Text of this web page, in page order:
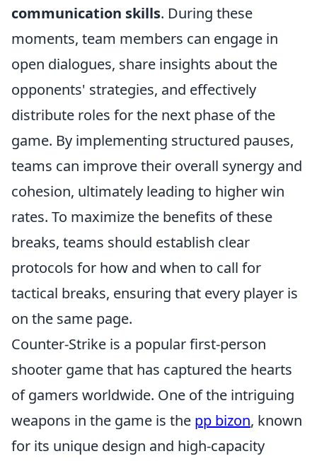
communication skills. During these
moments, team members can engage in
open dialogues, share insights about the
opponents' strategies, and effectively
distribute roles for the next phase of the
game. By implementing structured pauses,
teams can improve their overall synergy and
cohesion, ultimately leading to higher win
rates. To maximize the benefits of these
breaks, teams should establish clear
protocols for how and when to call for
tactical breaks, ensuring that every player is
on the same page.
Counter-Strike is a popular first-person
shooter game that has captured the hearts
of gamers worldwide. One of the intriguing
weapons in the game is the pp bizon, known
for its unique design and high-capacity